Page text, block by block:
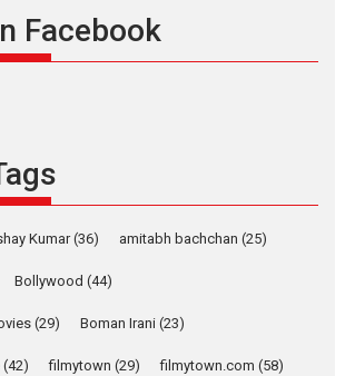
Offering Vertical OTT
snackable content in 6
Indian languages –
/ OTT
Pure Selfless and Strong,
Emotional Anchor:
about the quiet...
Facebook
Kumar(36) amitabh bachchan (25)
Bollywood (44)
(29) Boman Irani (23)
(42) filmytown (29) filmytown.com (58)